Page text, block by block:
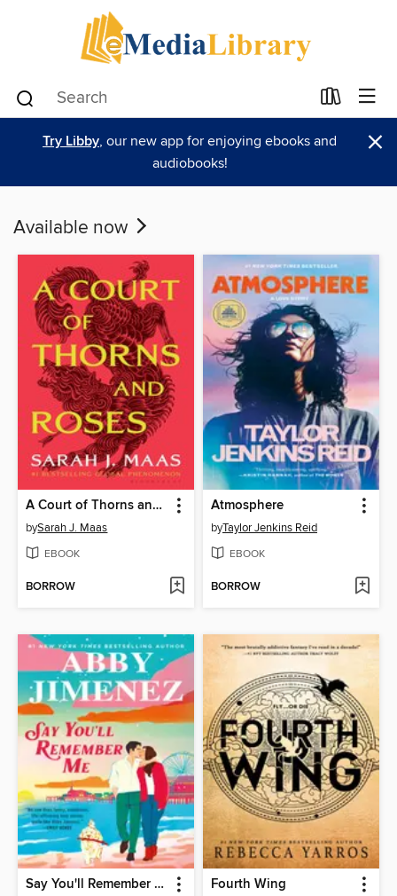
Try Libby, our new app for enjoying ebooks and
audiobooks!
×
Available now
A Court of Thorns and Roses
bySarah J. Maas
EBOOK
BORROW
Atmosphere
byTaylor Jenkins Reid
EBOOK
BORROW
Say You'll Remember Me Fourth Wing